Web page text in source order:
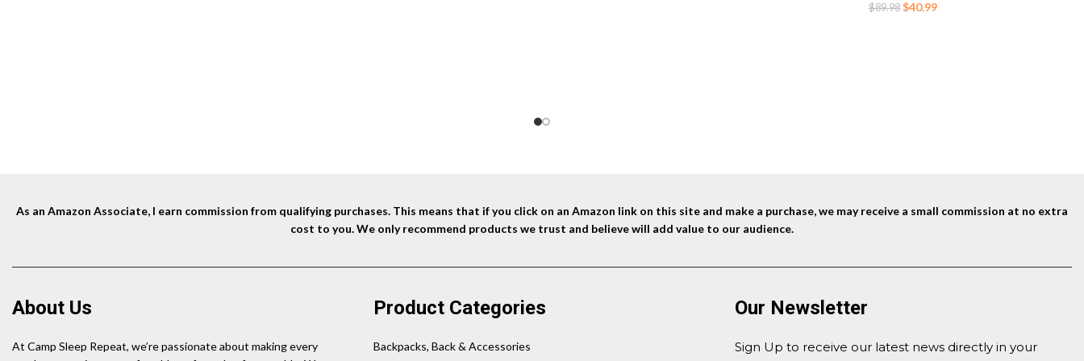
Indoor Picnic Beach BBQ (Black)
$89.98 Original
$40.99Current
As an Amazon Associate, I earn commission from qualifying purchases. This means that if you click on an Amazon link on this site and make a purchase, we may receive a small commission at no extra
cost to you. We only recommend products we trust and believe will add value to our audience.
About Us
At Camp Sleep Repeat, we’re passionate about making every
Product Categories
Backpacks, Back & Accessories
Our Newsletter
Sign Up to receive our latest news directly in your